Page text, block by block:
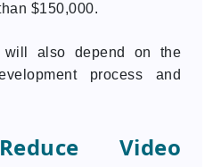
$150,000.
will also depend on the
process and
Video